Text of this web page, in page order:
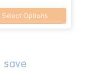
Select Options
save